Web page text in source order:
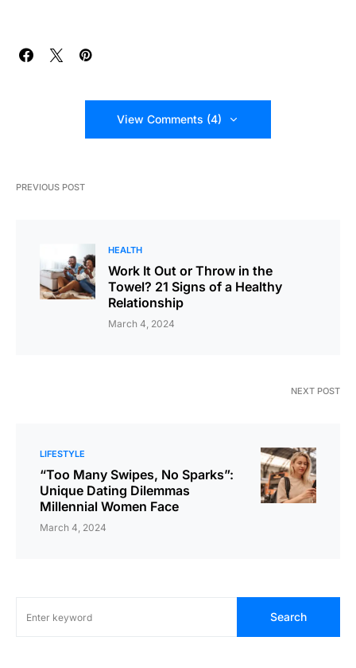
View Comments (4)
PREVIOUS POST
HEALTH
Work It Out or Throw in the
Towel? 21 Signs of a Healthy
Relationship
March 4, 2024
NEXT POST
LIFESTYLE
“Too Many Swipes, No Sparks”:
Unique Dating Dilemmas
Millennial Women Face
March 4, 2024
Search